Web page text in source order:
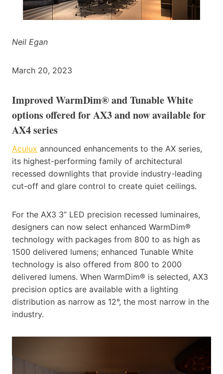
Neil Egan
March 20, 2023
Improved WarmDim® and Tunable White
options offered for AX3 and now available for
AX4 series
Aculux announced enhancements to the AX series,
its highest-performing family of architectural
recessed downlights that provide industry-leading
cut-off and glare control to create quiet ceilings.
For the AX3 3” LED precision recessed luminaires,
designers can now select enhanced WarmDim®
technology with packages from 800 to as high as
1500 delivered lumens; enhanced Tunable White
technology is also offered from 800 to 2000
delivered lumens. When WarmDim® is selected, AX3
precision optics are available with a lighting
distribution as narrow as 12°, the most narrow in the
industry.